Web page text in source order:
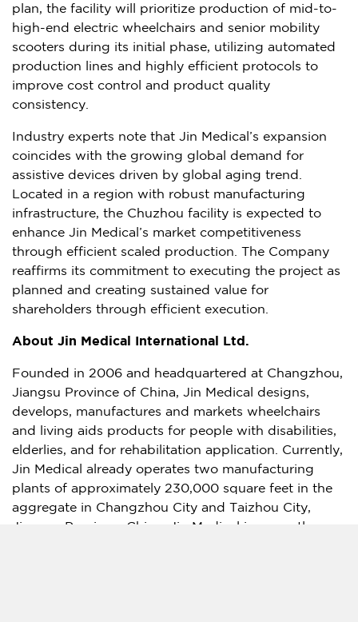
plan, the facility will prioritize production of mid-to-
high-end electric wheelchairs and senior mobility
scooters during its initial phase, utilizing automated
production lines and highly efficient protocols to
improve cost control and product quality
consistency.
Industry experts note that Jin Medical’s expansion
coincides with the growing global demand for
assistive devices driven by global aging trend.
Located in a region with robust manufacturing
infrastructure, the Chuzhou facility is expected to
enhance Jin Medical’s market competitiveness
through efficient scaled production. The Company
reaffirms its commitment to executing the project as
planned and creating sustained value for
shareholders through efficient execution.
About Jin Medical International Ltd.
Founded in 2006 and headquartered at Changzhou,
Jiangsu Province of China, Jin Medical designs,
develops, manufactures and markets wheelchairs
and living aids products for people with disabilities,
elderlies, and for rehabilitation application. Currently,
Jin Medical already operates two manufacturing
plants of approximately 230,000 square feet in the
aggregate in Changzhou City and Taizhou City,
Jiangsu Province
China
. Jin Medical is currently